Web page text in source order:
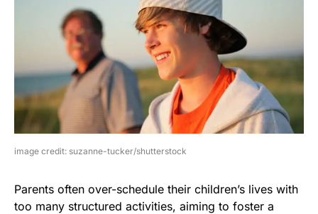
image credit: suzanne-tucker/shutterstock
Parents often over-schedule their children’s lives with
too many structured activities, aiming to foster a